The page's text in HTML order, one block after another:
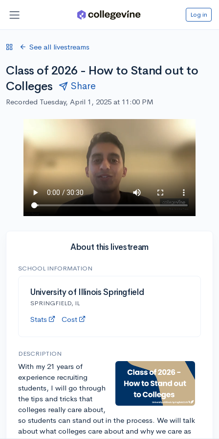
Log in
See all livestreams
Class of 2026 - How to Stand out to
Colleges
Share
Recorded Tuesday, April 1, 2025 at 11:00 PM
About this livestream
SCHOOL INFORMATION
University of Illinois Springfield
SPRINGFIELD, IL
Stats Cost
DESCRIPTION
With my 21 years of
experience recruiting
students, I will go through
the tips and tricks that
colleges really care about,
so students can stand out in the process. We will talk
about what colleges care about and why we care as